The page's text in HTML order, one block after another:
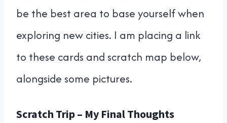
be the best area to base yourself when
exploring new cities. I am placing a link
to these cards and scratch map below,
alongside some pictures.
Scratch Trip – My Final Thoughts